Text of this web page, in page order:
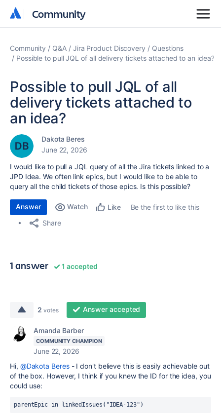
Community
Community
Community Q&A Jira Product Discovery
Questions
Possible to pull JQL of all delivery tickets attached to an idea?
Possible to pull JQL of all
delivery tickets attached to
an idea?
Dakota Beres
June 22, 2026
I would like to pull a JQL query of all the Jira tickets linked to a
JPD Idea. We often link epics, but I would like to be able to
query all the child tickets of those epics. Is this possible?
Answer Watch Like
Be the first to like this
Share
1 answer 1 accepted
2 votes Answer accepted
Amanda Barber
COMMUNITY CHAMPION
June 22, 2026
Hi, @Dakota Beres- I don't believe this is easily achievable out
of the box. However, I think if you knew the ID for the idea, you
could use:
parentEpic in linkedIssues("IDEA-123")